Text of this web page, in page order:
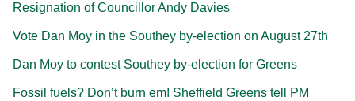
Resignation of Councillor Andy Davies
Vote Dan Moy in the Southey by-election on August 27th
Dan Moy to contest Southey by-election for Greens
Fossil fuels? Don’t burn em! Sheffield Greens tell PM